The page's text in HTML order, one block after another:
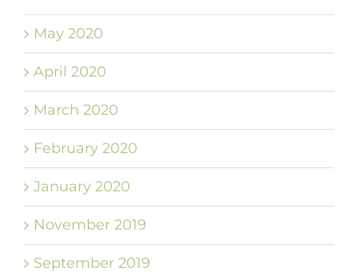
May 2020
April 2020
March 2020
February 2020
January 2020
November 2019
September 2019